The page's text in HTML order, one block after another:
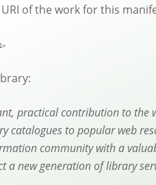
of the work for this
practical contribution to the
to popular web
community with a
a new generation of library